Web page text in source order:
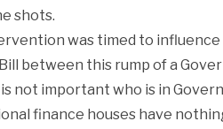
shots.
was timed to
between this rump of a
not important who is in
finance houses have